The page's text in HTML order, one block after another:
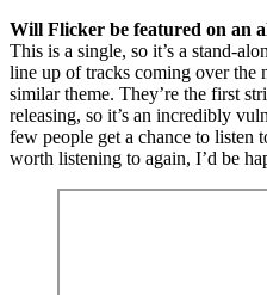
Will Flicker be featured on an
This is a single, so it’s a stand-
line up of tracks coming over the
similar theme. They’re the first
releasing, so it’s an incredibly
few people get a chance to listen
worth listening to again, I’d be